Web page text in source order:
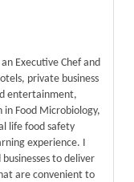
Executive Chef and
private business
entertainment,
Food Microbiology,
life food safety
experience. I
to deliver
are convenient to